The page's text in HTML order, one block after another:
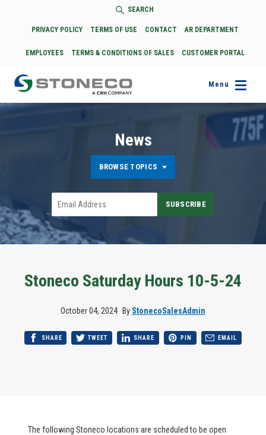
SEARCH
PRIVACY POLICY TERMS OF USE CONTACT AR DEPARTMENT
EMPLOYEES TERMS & CONDITIONS OF SALES CUSTOMER PORTAL
Menu
News
BROWSE TOPICS
Stoneco Saturday Hours 10-5-24
October 04, 2024 By StonecoSalesAdmin
SHARE TWEET SHARE PIN EMAIL
The following Stoneco locations are scheduled to be open